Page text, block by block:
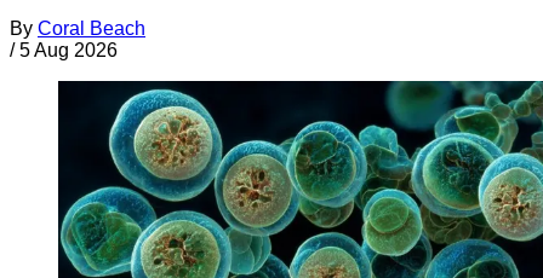
By Coral Beach
/ 5 Aug 2026